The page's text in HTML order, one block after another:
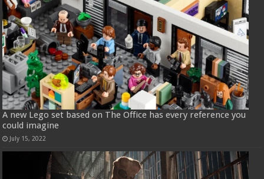
A new Lego set based on The Office has every reference you
could imagine
July 15, 2022